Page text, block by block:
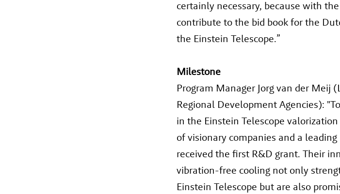
certainly necessary, because with
contribute to the bid book for the
the Einstein Telescope.”
Milestone
Program Manager Jorg van der Meij
Regional Development Agencies):
in the Einstein Telescope
of visionary companies and a
received the first R&D grant. Their
vibration-free cooling not only
Einstein Telescope but are also